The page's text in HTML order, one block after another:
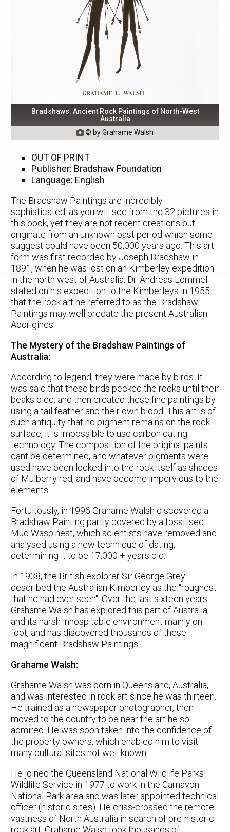
Bradshaws: Ancient Rock Paintings of North-West
Australia
 © by Grahame Walsh
OUT OF PRINT
Publisher: Bradshaw Foundation
Language: English
The Bradshaw Paintings are incredibly
sophisticated, as you will see from the 32 pictures in
this book, yet they are not recent creations but
originate from an unknown past period which some
suggest could have been 50,000 years ago. This art
form was first recorded by Joseph Bradshaw in
1891, when he was lost on an Kimberley expedition
in the north west of Australia. Dr. Andreas Lommel
stated on his expedition to the Kimberleys in 1955
that the rock art he referred to as the Bradshaw
Paintings may well predate the present Australian
Aborigines.
The Mystery of the Bradshaw Paintings of
Australia:
According to legend, they were made by birds. It
was said that these birds pecked the rocks until their
beaks bled, and then created these fine paintings by
using a tail feather and their own blood. This art is of
such antiquity that no pigment remains on the rock
surface, it is impossible to use carbon dating
technology. The composition of the original paints
cant be determined, and whatever pigments were
used have been locked into the rock itself as shades
of Mulberry red, and have become impervious to the
elements.
Fortuitously, in 1996 Grahame Walsh discovered a
Bradshaw Painting partly covered by a fossilised
Mud Wasp nest, which scientists have removed and
analysed using a new technique of dating,
determining it to be 17,000 + years old.
In 1938, the British explorer Sir George Grey
described the Australian Kimberley as the "roughest
that he had ever seen". Over the last sixteen years
Grahame Walsh has explored this part of Australia,
and its harsh inhospitable environment mainly on
foot, and has discovered thousands of these
magnificent Bradshaw Paintings.
Grahame Walsh:
Grahame Walsh was born in Queensland, Australia,
and was interested in rock art since he was thirteen.
He trained as a newspaper photographer, then
moved to the country to be near the art he so
admired. He was soon taken into the confidence of
the property owners, which enabled him to visit
many cultural sites not well known.
He joined the Queensland National Wildlife Parks
Wildlife Service in 1977 to work in the Carnavon
National Park area and was later appointed technical
officer (historic sites). He criss-crossed the remote
vastness of North Australia in search of pre-historic
rock art. Grahame Walsh took thousands of